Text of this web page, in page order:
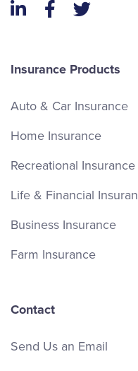
LinkedInFacebook
Twitter
Insurance Products
Auto & Car Insurance
Home Insurance
Recreational Insurance
Life & Financial
Business Insurance
Farm Insurance
Contact
Send Us an Email